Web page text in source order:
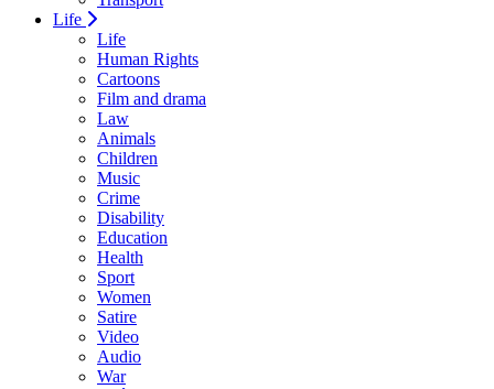
Life
Life
Human Rights
Cartoons
Film and drama
Law
Animals
Children
Music
Crime
Disability
Education
Health
Sport
Women
Satire
Video
Audio
War